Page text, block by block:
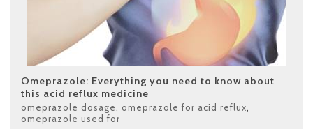
Omeprazole: Everything you need to know about
this acid reflux medicine
omeprazole dosage, omeprazole for acid reflux,
omeprazole used for